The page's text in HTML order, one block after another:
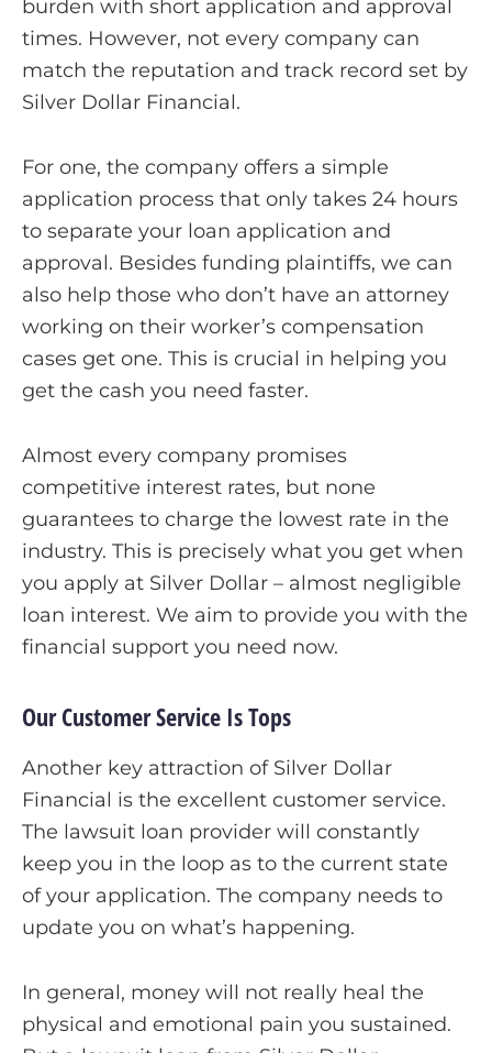
burden with short application and approval
times. However, not every company can
match the reputation and track record set by
Silver Dollar Financial.
For one, the company offers a simple
application process that only takes 24 hours
to separate your loan application and
approval. Besides funding plaintiffs, we can
also help those who don’t have an attorney
working on their worker’s compensation
cases get one. This is crucial in helping you
get the cash you need faster.
Almost every company promises
competitive interest rates, but none
guarantees to charge the lowest rate in the
industry. This is precisely what you get when
you apply at Silver Dollar – almost negligible
loan interest. We aim to provide you with the
financial support you need now.
Our Customer Service Is Tops
Another key attraction of Silver Dollar
Financial is the excellent customer service.
The lawsuit loan provider will constantly
keep you in the loop as to the current state
of your application. The company needs to
update you on what’s happening.
In general, money will not really heal the
physical and emotional pain you sustained.